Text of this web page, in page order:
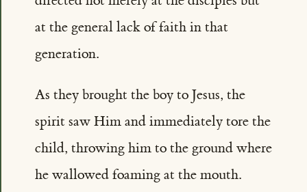
at the general lack of faith in that
generation.
As they brought the boy to Jesus, the
spirit saw Him and immediately tore the
child, throwing him to the ground where
he wallowed foaming at the mouth.